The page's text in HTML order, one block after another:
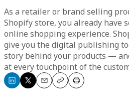
As a retailer or brand selling
Shopify store, you already have
online shopping experience.
give you the digital publishing
story behind your products —
at every touchpoint of the
ShareShareEmailCopyPrint